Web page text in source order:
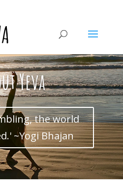
Yeva
the world
~Yogi Bhajan